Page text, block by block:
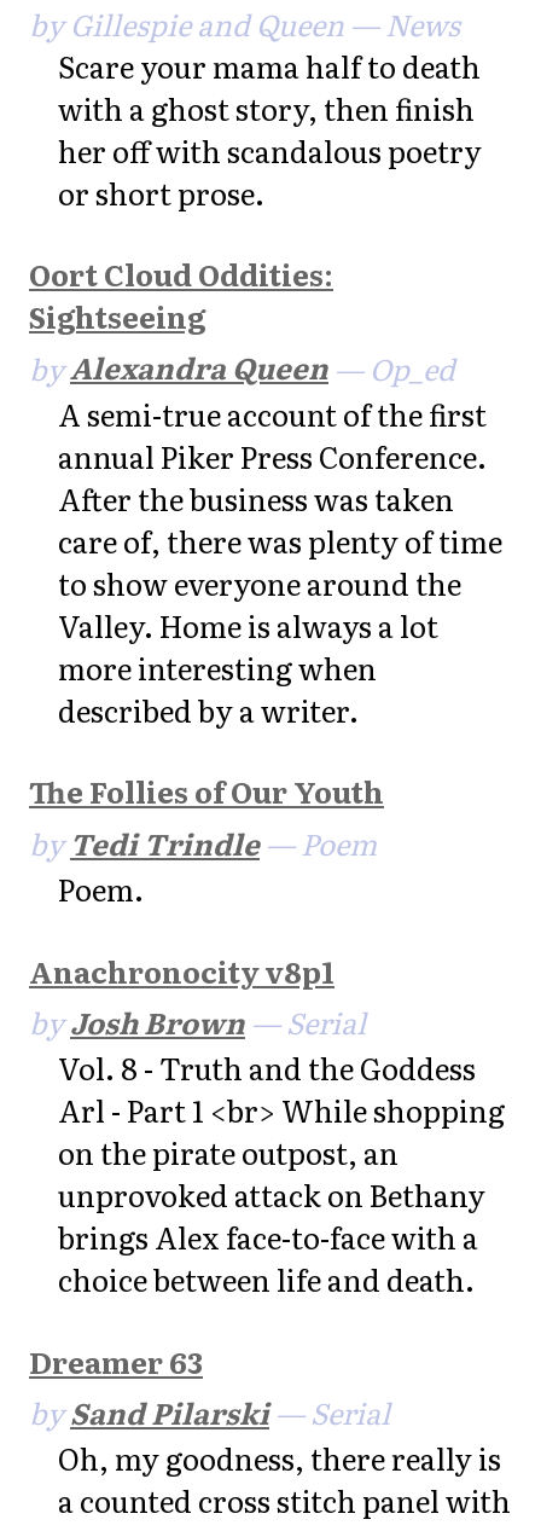
by Gillespie and Queen — News
Scare your mama half to death
with a ghost story, then finish
her off with scandalous poetry
or short prose.
Oort Cloud Oddities:
Sightseeing
byAlexandra Queen — Op_ed
A semi-true account of the first
annual Piker Press Conference.
After the business was taken
care of, there was plenty of time
to show everyone around the
Valley. Home is always a lot
more interesting when
described by a writer.
The Follies of Our Youth
byTedi Trindle— Poem
Poem.
Anachronocity v8p1
byJosh Brown — Serial
Vol. 8 - Truth and the Goddess
Arl - Part 1 <br> While shopping
on the pirate outpost, an
unprovoked attack on Bethany
brings Alex face-to-face with a
choice between life and death.
Dreamer 63
bySand Pilarski— Serial
Oh, my goodness, there really is
a counted cross stitch panel with